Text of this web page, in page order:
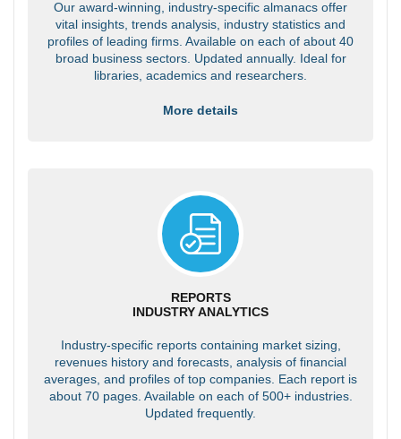
Our award-winning, industry-specific almanacs offer
vital insights, trends analysis, industry statistics and
profiles of leading firms. Available on each of about 40
broad business sectors. Updated annually. Ideal for
libraries, academics and researchers.
More details
REPORTS
INDUSTRY ANALYTICS
Industry-specific reports containing market sizing,
revenues history and forecasts, analysis of financial
averages, and profiles of top companies. Each report is
about 70 pages. Available on each of 500+ industries.
Updated frequently.